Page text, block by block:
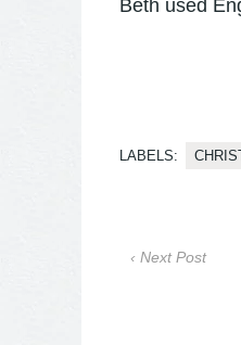
Beth used
LABELS:
‹ Next Post